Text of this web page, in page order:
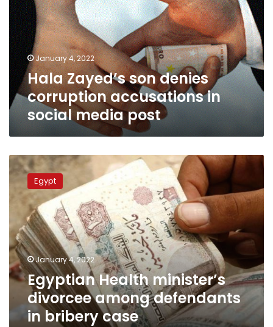
corruption
accusations
in
social
media
post
January 4, 2022
Hala Zayed’s son denies
corruption accusations in
social media post
Egyptian
Health
minister’s
divorcee
among
defendants
in
bribery
case
Egypt
January 4, 2022
Egyptian Health minister’s
divorcee among defendants
in bribery case